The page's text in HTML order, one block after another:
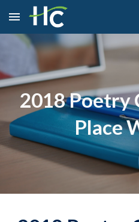
Skip to main content
2018 Poetry
Place